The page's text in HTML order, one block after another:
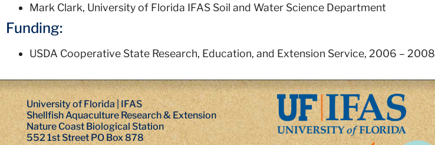
Mark Clark, University of Florida IFAS Soil and Water Science Department
Funding:
USDA Cooperative State Research, Education, and Extension Service, 2006 – 2008
University of Florida | IFAS
Shellfish Aquaculture Research & Extension
Nature Coast Biological Station
552 1st Street PO Box 878